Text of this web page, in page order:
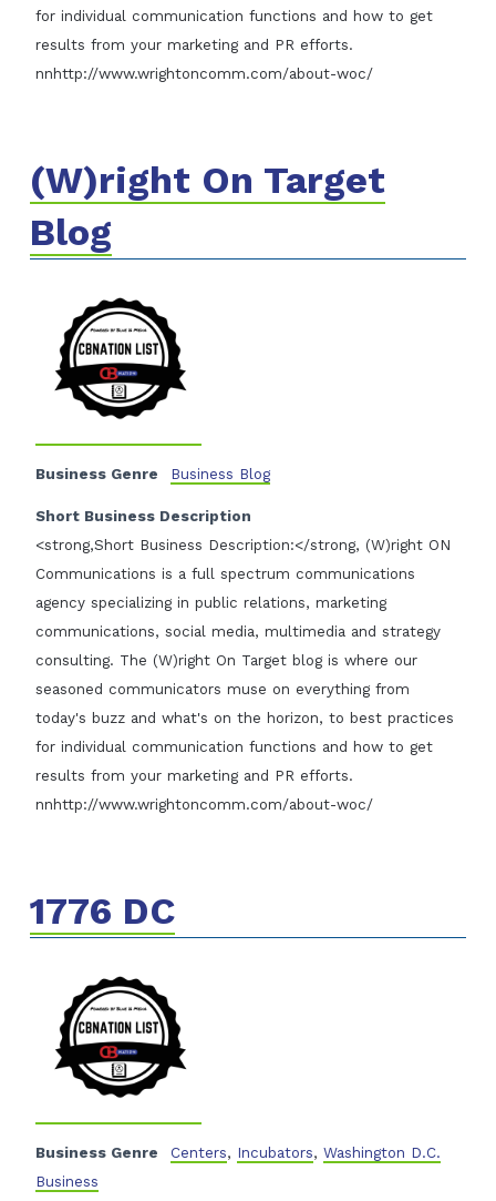
for individual communication functions and how to get
results from your marketing and PR efforts.
nnhttp://www.wrightoncomm.com/about-woc/
(W)right On Target
Blog
Business Genre Business Blog
Short Business Description
<strong,Short Business Description:</strong, (W)right ON
Communications is a full spectrum communications
agency specializing in public relations, marketing
communications, social media, multimedia and strategy
consulting. The (W)right On Target blog is where our
seasoned communicators muse on everything from
today's buzz and what's on the horizon, to best practices
for individual communication functions and how to get
results from your marketing and PR efforts.
nnhttp://www.wrightoncomm.com/about-woc/
1776 DC
Business Genre Centers, Incubators, Washington D.C.
Business